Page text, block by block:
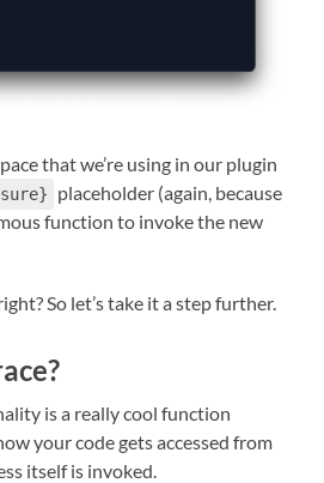
that we’re using in our plugin
placeholder (again, because
function to invoke the new
So let’s take it a step further.
is a really cool function
your code gets accessed from
itself is invoked.